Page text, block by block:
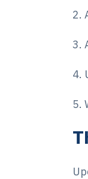
2.
3.
4.
5.